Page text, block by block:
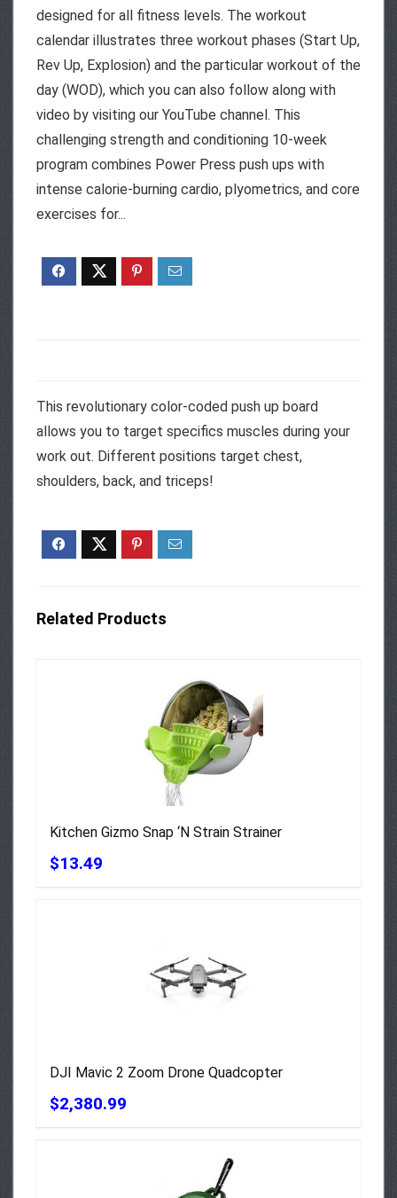
designed for all fitness levels. The workout
calendar illustrates three workout phases (Start Up,
Rev Up, Explosion) and the particular workout of the
day (WOD), which you can also follow along with
video by visiting our YouTube channel. This
challenging strength and conditioning 10-week
program combines Power Press push ups with
intense calorie-burning cardio, plyometrics, and core
exercises for...
This revolutionary color-coded push up board
allows you to target specifics muscles during your
work out. Different positions target chest,
shoulders, back, and triceps!
Related Products
Kitchen Gizmo Snap ‘N Strain Strainer
$13.49
DJI Mavic 2 Zoom Drone Quadcopter
$2,380.99